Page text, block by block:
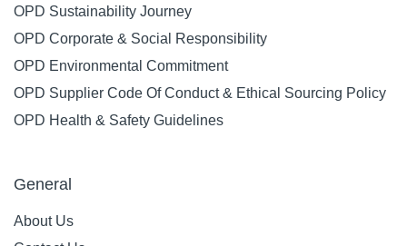
OPD Sustainability Journey
OPD Corporate & Social Responsibility
OPD Environmental Commitment
OPD Supplier Code Of Conduct & Ethical Sourcing Policy
OPD Health & Safety Guidelines
General
About Us